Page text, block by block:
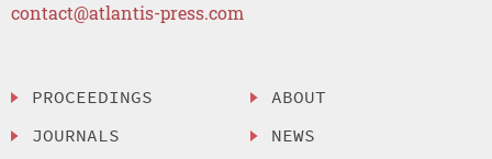
contact@atlantis-press.com
PROCEEDINGS
JOURNALS
ABOUT
NEWS